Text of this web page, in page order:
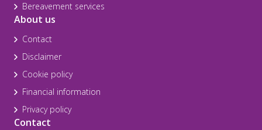
Bereavement services
About us
Contact
Disclaimer
Cookie policy
Financial information
Privacy policy
Contact